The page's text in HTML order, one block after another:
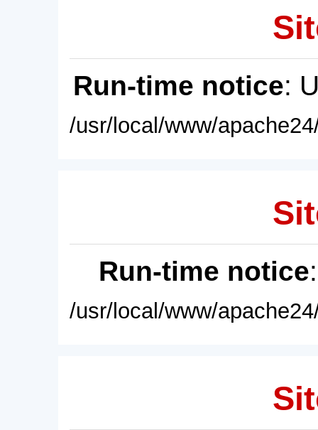
Run-time notice:
/usr/local/www/
Run-time notice
/usr/local/www/